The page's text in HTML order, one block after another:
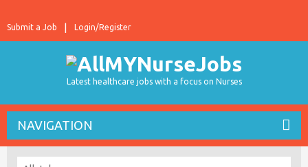
Login/Register
Submit a Job
Latest healthcare jobs with a focus on Nurses
NAVIGATION